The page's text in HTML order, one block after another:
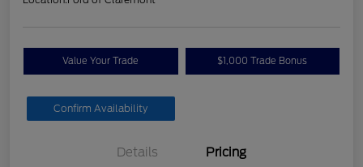
Value Your Trade $1,000 Trade Bonus
Confirm Availability
Details Pricing